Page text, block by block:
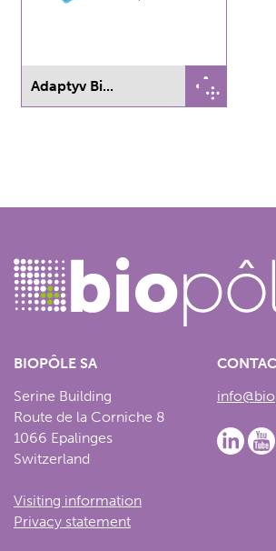
Adaptyv Bi...
BIOPÔLE SA
Serine Building
Route de la Corniche 8
1066 Epalinges
Switzerland
Visiting information
Privacy statement